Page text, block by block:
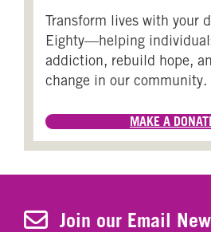
Transform lives with your
Eighty—helping
addiction, rebuild hope,
change in our community.
MAKE A
Join Our Newsletter
Join our Email